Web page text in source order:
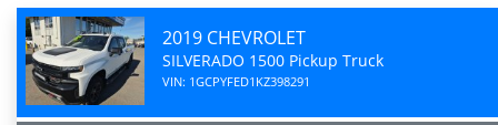
2019 CHEVROLET
SILVERADO 1500 Pickup Truck
VIN: 1GCPYFED1KZ398291